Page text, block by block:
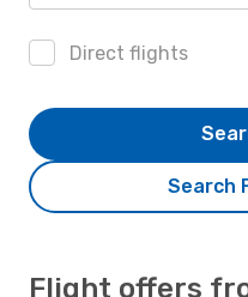
Direct flights
Search
Flight offers